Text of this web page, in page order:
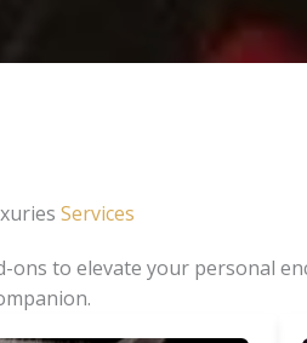
Services
ons to elevate your personal